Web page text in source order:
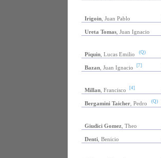
Irigoin, Juan Pablo
Ureta Tomas, Juan Ignacio
Piquin, Lucas Emilio (Q)
Bazan, Juan Ignacio [7]
Millan, Francisco [4]
Bergamini Taicher, Pedro (Q)
Giudici Gomez, Theo
Denti, Benicio